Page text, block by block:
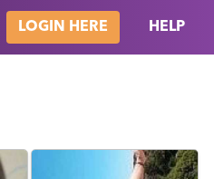
LOGIN HERE HELP